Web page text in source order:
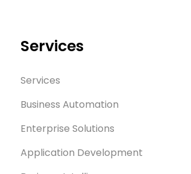
Services
Services
Business Automation
Enterprise Solutions
Application Development